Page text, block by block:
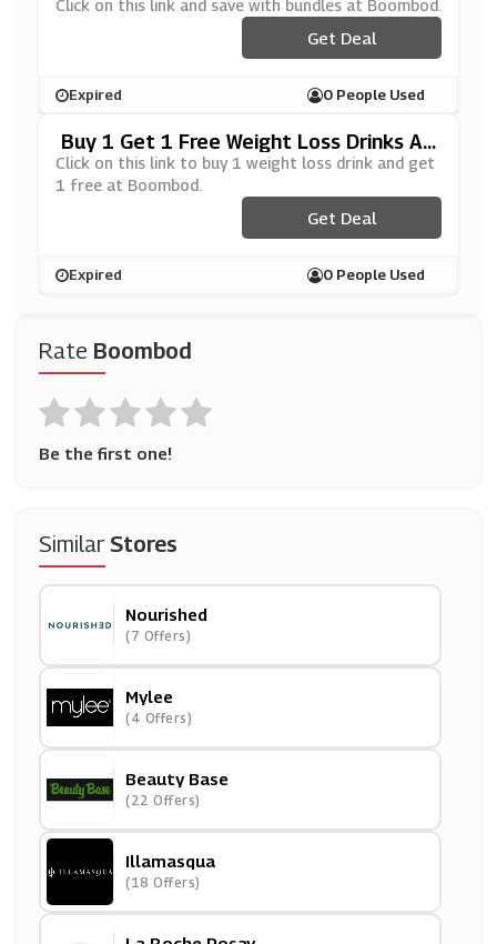
Rate Boombod
Be the first one!
SimilarStores
Nourished
(7 Offers)
Mylee
(4 Offers)
Beauty Base
(22 Offers)
Illamasqua
(18 Offers)
Click on this link and save with bundles at Boombod.
Get Deal
Expired 0 People Used
Buy 1 Get 1 Free Weight Loss Drinks At
Boombod
Click on this link to buy 1 weight loss drink and get
1 free at Boombod.
Get Deal
Expired 0 People Used